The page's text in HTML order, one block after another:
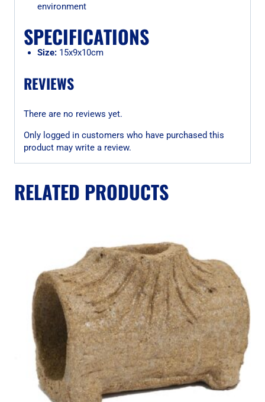
environment
SPECIFICATIONS
Size:15x9x10cm
REVIEWS
There are no reviews yet.
Only logged in customers who have purchased this
product may write a review.
RELATED PRODUCTS